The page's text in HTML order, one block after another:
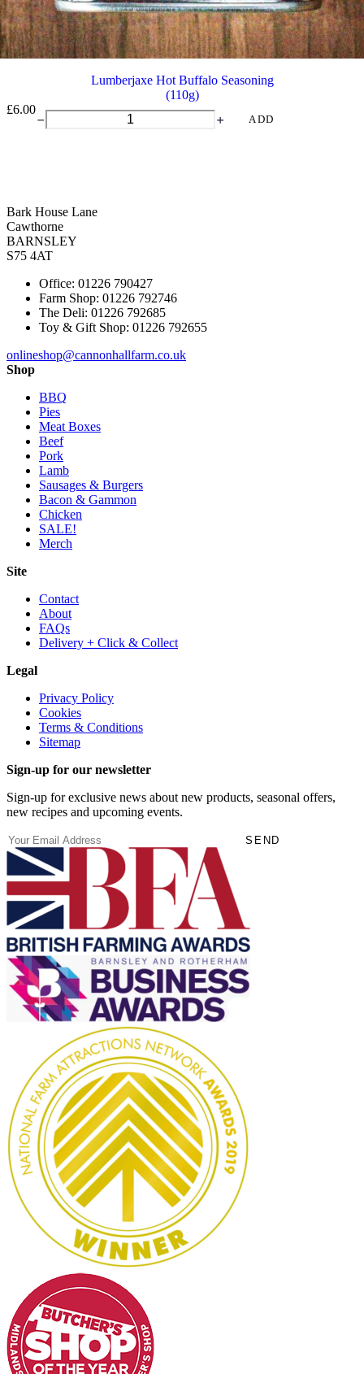
Lumberjaxe Hot Buffalo Seasoning
(110g)
£6.00Lumberjaxe
Hot
ADD
Bark House Lane
Cawthorne
BARNSLEY
S75 4AT
Office: 01226 790427
Farm Shop: 01226 792746
The Deli: 01226 792685
Toy & Gift Shop: 01226 792655
onlineshop@cannonhallfarm.co.uk
Shop
BBQ
Pies
Meat Boxes
Beef
Pork
Lamb
Sausages & Burgers
Bacon & Gammon
Chicken
SALE!
Merch
Site
Contact
About
FAQs
Delivery + Click & Collect
Legal
Privacy Policy
Cookies
Terms & Conditions
Sitemap
Sign-up for our newsletter
Sign-up for exclusive news about new products, seasonal offers,
new recipes and upcoming events.
Email(Required) SEND